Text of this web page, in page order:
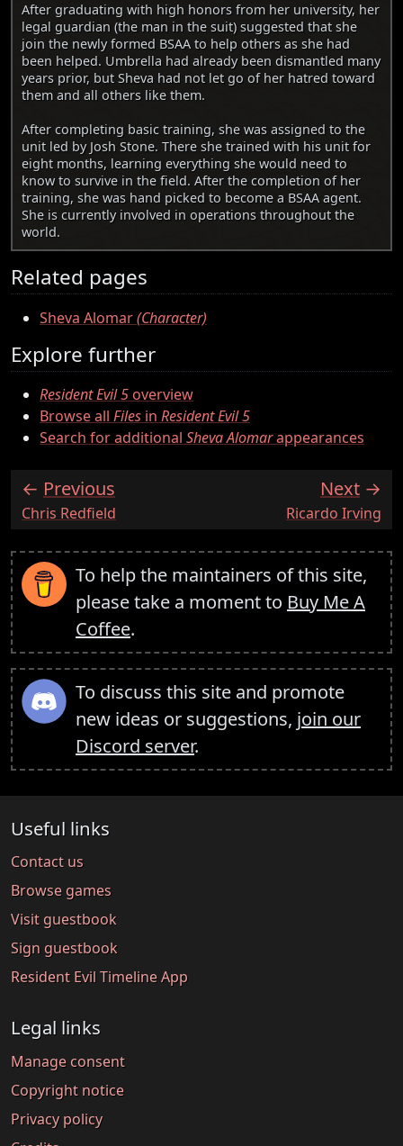
After graduating with high honors from her university, her
legal guardian (the man in the suit) suggested that she
join the newly formed BSAA to help others as she had
been helped. Umbrella had already been dismantled many
years prior, but Sheva had not let go of her hatred toward
them and all others like them.
After completing basic training, she was assigned to the
unit led by Josh Stone. There she trained with his unit for
eight months, learning everything she would need to
know to survive in the field. After the completion of her
training, she was hand picked to become a BSAA agent.
She is currently involved in operations throughout the
world.
Related pages
Sheva Alomar(Character)
Explore further
Resident Evil 5overview
Browse all Files in Resident Evil 5
Search for additional Sheva Alomarappearances
Previous
:Chris Redfield
Next
:Ricardo Irving
To help the maintainers of this site,
please take a moment to Buy Me A
Coffee.
To discuss this site and promote
new ideas or suggestions, join our
Discord server.
Useful links
Contact us
Browse games
Visit guestbook
Sign guestbook
Resident Evil Timeline App
Legal links
Manage consent
Copyright notice
Privacy policy